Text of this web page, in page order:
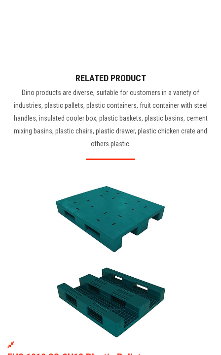
RELATED PRODUCT
Dino products are diverse, suitable for customers in a variety of
industries, plastic pallets, plastic containers, fruit container with steel
handles, insulated cooler box, plastic baskets, plastic basins, cement
mixing basins, plastic chairs, plastic drawer, plastic chicken crate and
others plastic.